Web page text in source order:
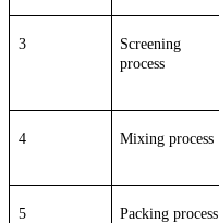
3
Screening
process
4 Mixing process
5 Packing process